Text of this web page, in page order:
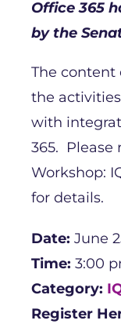
Office 365
by the
The content
the
with
365. Please
Workshop:
for details.
Date: June
Time: 3:00
Category:
Register